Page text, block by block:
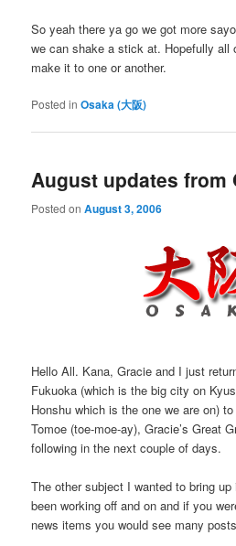
So yeah there ya go we got more
we can shake a stick at. Hopefully all
make it to one or another.
Posted in Osaka (大阪)
August updates from
Posted onAugust 3, 2006
Hello All. Kana, Gracie and I just
Fukuoka (which is the big city on
Honshu which is the one we are on)
Tomoe (toe-moe-ay), Gracie’s Great
following in the next couple of days.
The other subject I wanted to bring
been working off and on and if you
news items you would see many